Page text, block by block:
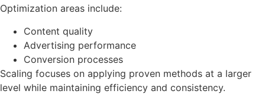
Optimization areas include:
Content quality
Advertising performance
Conversion processes
Scaling focuses on applying proven methods at a larger
level while maintaining efficiency and consistency.